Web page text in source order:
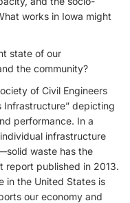
works in Iowa might
state of our
the community?
of Civil Engineers
Infrastructure” depicting
performance. In a
infrastructure
waste has the
report published in 2013.
in the United States is
our economy and